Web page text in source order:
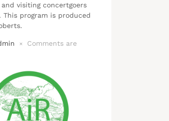
visiting concertgoers
This program is produced
×
Comments are